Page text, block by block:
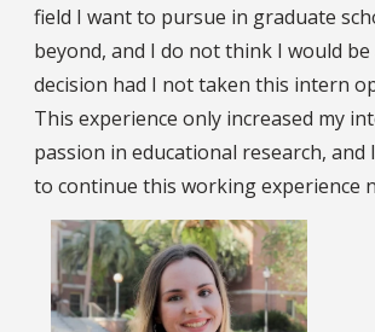
field I want to pursue in graduate
beyond, and I do not think I would
decision had I not taken this intern
This experience only increased my
passion in educational research, and
to continue this working experience